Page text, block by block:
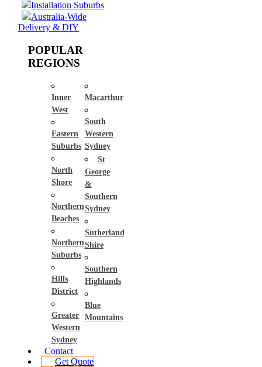
Installation Suburbs
Australia-Wide
Delivery & DIY
POPULAR
REGIONS
Inner
West
Eastern
Suburbs
North
Shore
Northern
Beaches
Northern
Suburbs
Hills
District
Greater
Western
Sydney
Macarthur
South
Western
Sydney
St
George
&
Southern
Sydney
Sutherland
Shire
Southern
Highlands
Blue
Mountains
Contact
Get Quote